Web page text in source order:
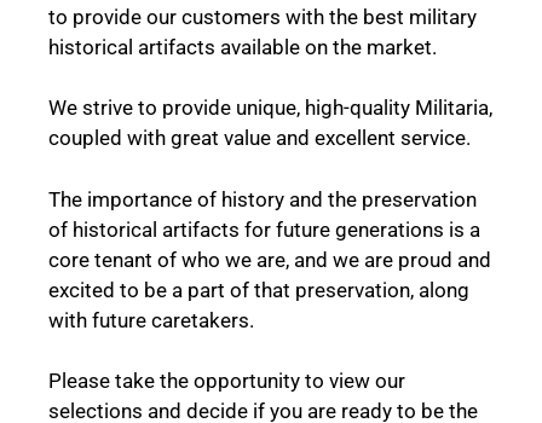
to provide our customers with the best military
historical artifacts available on the market.
We strive to provide unique, high-quality Militaria,
coupled with great value and excellent service.
The importance of history and the preservation
of historical artifacts for future generations is a
core tenant of who we are, and we are proud and
excited to be a part of that preservation, along
with future caretakers.
Please take the opportunity to view our
selections and decide if you are ready to be the